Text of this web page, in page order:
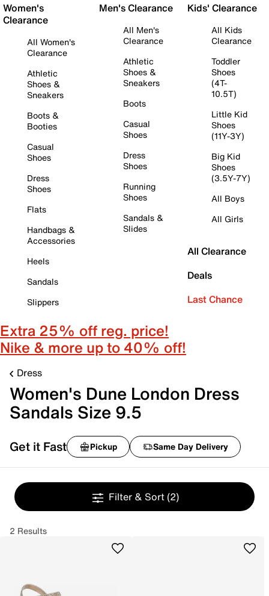
Women's
Clearance
All Women's
Clearance
Athletic
Shoes &
Sneakers
Boots &
Booties
Casual
Shoes
Dress
Shoes
Flats
Handbags &
Accessories
Heels
Sandals
Slippers
Men's Clearance
All Men's
Clearance
Athletic
Shoes &
Sneakers
Boots
Casual
Shoes
Dress
Shoes
Running
Shoes
Sandals &
Slides
Kids' Clearance
All Kids
Clearance
Toddler
Shoes
(4T-
10.5T)
Little Kid
Shoes
(11Y-3Y)
Big Kid
Shoes
(3.5Y-7Y)
All Boys
All Girls
All Clearance
Deals
Last Chance
Extra 25% off reg. price!
Nike & more up to 40% off!
Dress
Women's Dune London Dress
Sandals Size 9.5
Get it Fast Pickup Same Day Delivery
Filter & Sort (2)
2 Results